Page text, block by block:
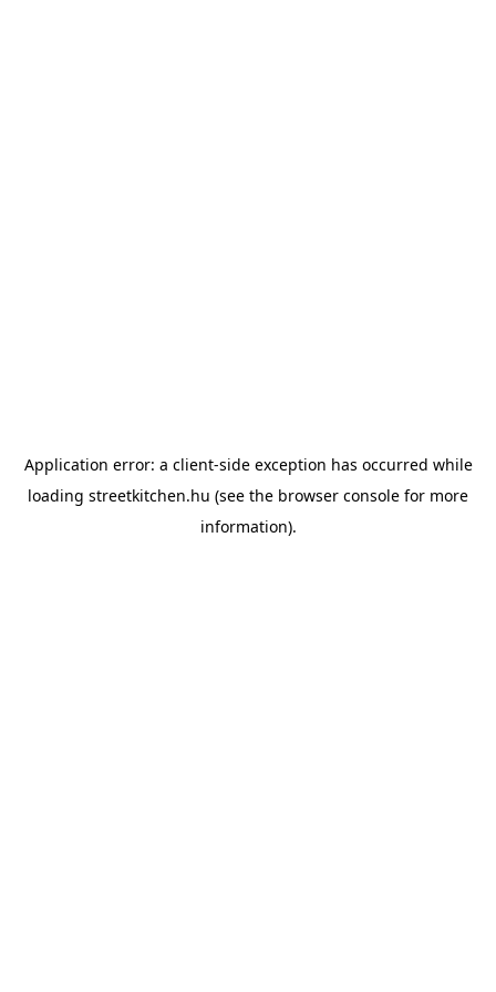
Application error: a client-side exception has occurred while
loading streetkitchen.hu (see the browser console for more
information).